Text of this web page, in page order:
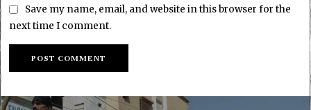
Save my name, email, and website in this browser for the
next time I comment.